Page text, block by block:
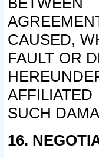
CAUSED,
FAULT OR
SUCH
16.